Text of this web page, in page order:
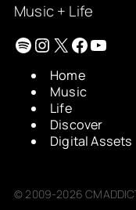
Music + Life
Spotify
Instagram
X
Home
Music
Life
Discover
Digital Assets
© 2009-2026